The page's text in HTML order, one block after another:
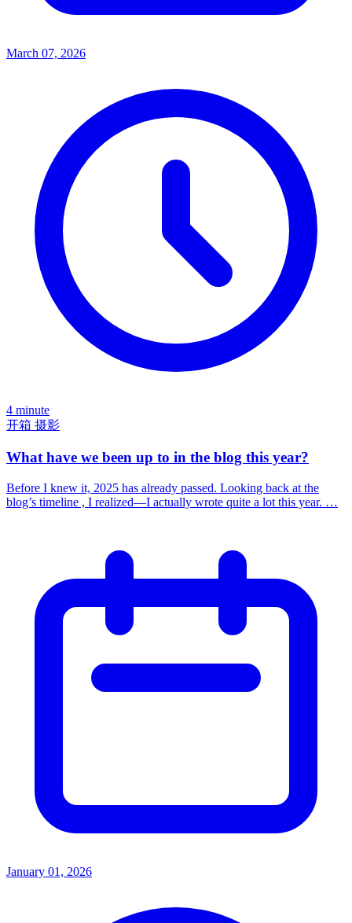
March 07, 2026
4 minute
开箱 摄影
What have we been up to in the blog this year?
Before I knew it, 2025 has already passed. Looking back at the
blog’s timeline , I realized—I actually wrote quite a lot this year. …
January 01, 2026